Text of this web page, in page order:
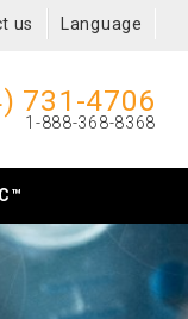
us Language
731-4706
1-888-368-8368